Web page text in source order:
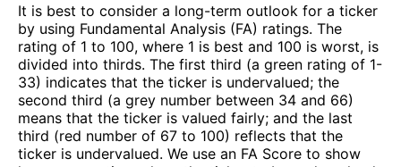
It is best to consider a long-term outlook for a ticker
by using Fundamental Analysis (FA) ratings. The
rating of 1 to 100, where 1 is best and 100 is worst, is
divided into thirds. The first third (a green rating of 1-
33) indicates that the ticker is undervalued; the
second third (a grey number between 34 and 66)
means that the ticker is valued fairly; and the last
third (red number of 67 to 100) reflects that the
ticker is undervalued. We use an FA Score to show